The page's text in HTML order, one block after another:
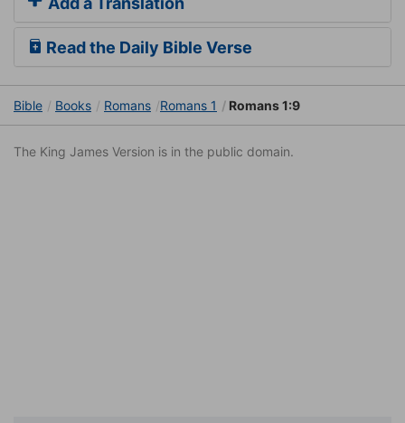
Read the Daily Bible Verse
Bible Books Romans Romans 1 Romans 1:9
The King James Version is in the public domain.